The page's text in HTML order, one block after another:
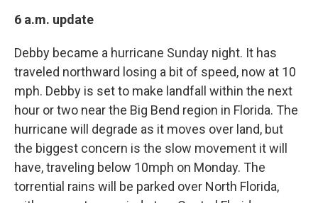
6 a.m. update
Debby became a hurricane Sunday night. It has
traveled northward losing a bit of speed, now at 10
mph. Debby is set to make landfall within the next
hour or two near the Big Bend region in Florida. The
hurricane will degrade as it moves over land, but
the biggest concern is the slow movement it will
have, traveling below 10mph on Monday. The
torrential rains will be parked over North Florida,